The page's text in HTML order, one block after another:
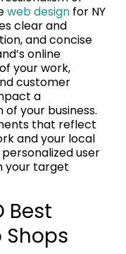
web design for NY
clear and
and concise
online
your work,
customer
a
your business.
that reflect
and your local
user
your target
Best